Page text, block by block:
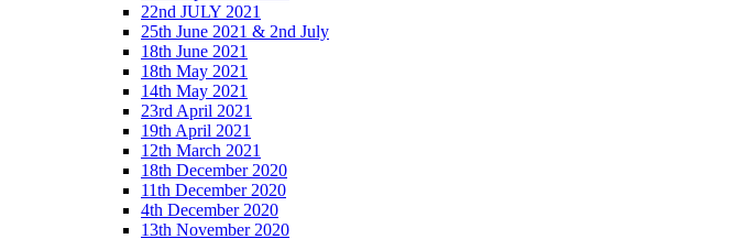
22nd JULY 2021
25th June 2021 & 2nd July
18th June 2021
18th May 2021
14th May 2021
23rd April 2021
19th April 2021
12th March 2021
18th December 2020
11th December 2020
4th December 2020
13th November 2020